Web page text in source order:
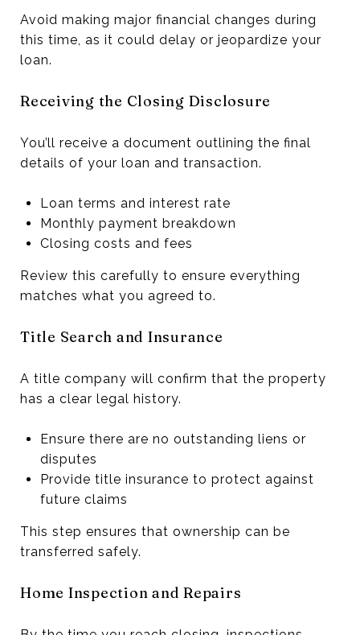
Avoid making major financial changes during
this time, as it could delay or jeopardize your
loan.
Receiving the Closing Disclosure
You’ll receive a document outlining the final
details of your loan and transaction.
Loan terms and interest rate
Monthly payment breakdown
Closing costs and fees
Review this carefully to ensure everything
matches what you agreed to.
Title Search and Insurance
A title company will confirm that the property
has a clear legal history.
Ensure there are no outstanding liens or
disputes
Provide title insurance to protect against
future claims
This step ensures that ownership can be
transferred safely.
Home Inspection and Repairs